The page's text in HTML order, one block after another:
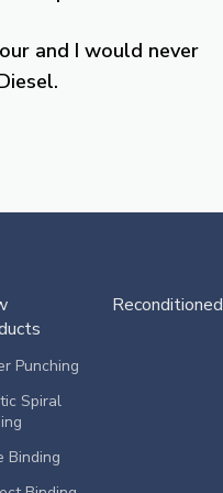
and I would never
Punching
Spiral
Binding
Reconditioned